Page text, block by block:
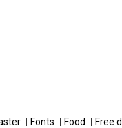
Fonts Food Free